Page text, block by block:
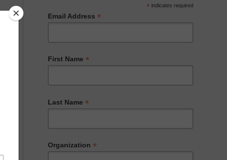
* indicates required
Email Address *
First Name *
Last Name *
Organization *